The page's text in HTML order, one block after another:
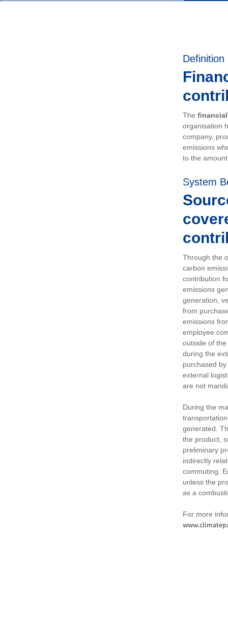
Definition
The
organisation
company,
emissions
to the
System
Through the
carbon
contribution
emissions
generation,
from
emissions
employee
outside of
during the
purchased
external
are not
During the
generated.
the product,
preliminary
indirectly
commuting.
unless the
as a
For more